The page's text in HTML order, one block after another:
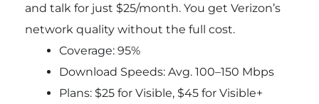
and talk for just $25/month. You get Verizon’s
network quality without the full cost.
Coverage: 95%
Download Speeds: Avg. 100–150 Mbps
Plans: $25 for Visible, $45 for Visible+